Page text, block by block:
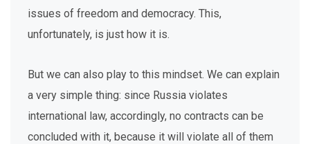
issues of freedom and democracy. This,
unfortunately, is just how it is.
But we can also play to this mindset. We can explain
a very simple thing: since Russia violates
international law, accordingly, no contracts can be
concluded with it, because it will violate all of them